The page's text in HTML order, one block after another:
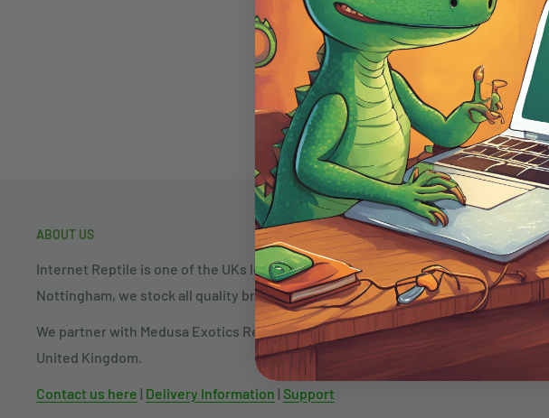
Be the first
Get offers,
Plus £5 off your first order of £50
Email
ABOUT US
Internet Reptile is one of the UKs longest established reptile supplies stores.
Nottingham, we stock all quality brands and products in the reptile market.
We partner with Medusa Exotics Reptiles to allow fast collection for local
United Kingdom.
Contact us here | Delivery Information | Support